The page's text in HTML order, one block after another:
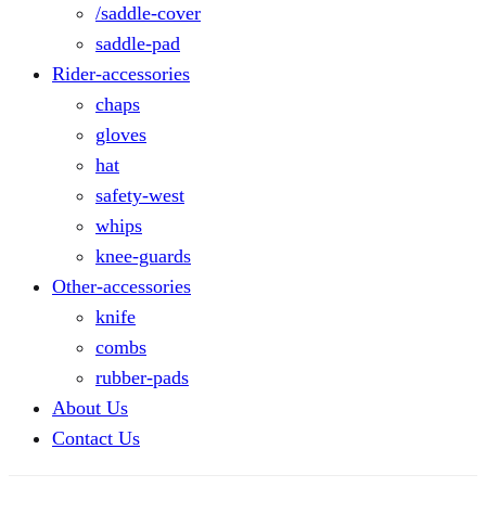
/saddle-cover
saddle-pad
Rider-accessories
chaps
gloves
hat
safety-west
whips
knee-guards
Other-accessories
knife
combs
rubber-pads
About Us
Contact Us